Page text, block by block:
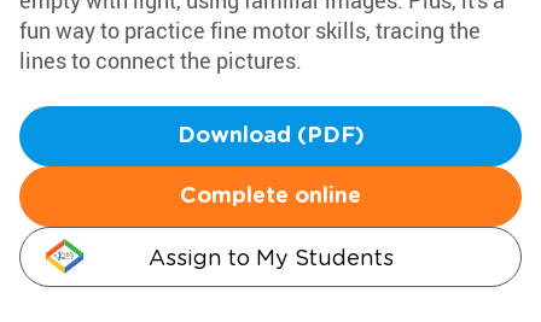
fun way to practice fine motor skills, tracing the
lines to connect the pictures.
Download (PDF)
Complete online
Assign to My Students